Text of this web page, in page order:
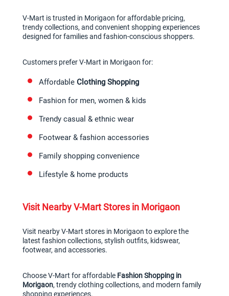
V-Mart is trusted in Morigaon for affordable pricing,
trendy collections, and convenient shopping experiences
designed for families and fashion-conscious shoppers.
Customers prefer V-Mart in Morigaon for:
Affordable Clothing Shopping
Fashion for men, women & kids
Trendy casual & ethnic wear
Footwear & fashion accessories
Family shopping convenience
Lifestyle & home products
Visit Nearby V-Mart Stores in Morigaon
Visit nearby V-Mart stores in Morigaon to explore the
latest fashion collections, stylish outfits, kidswear,
footwear, and accessories.
Choose V-Mart for affordable Fashion Shopping in
Morigaon, trendy clothing collections, and modern family
shopping experiences.